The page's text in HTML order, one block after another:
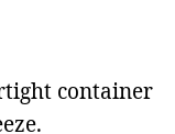
container